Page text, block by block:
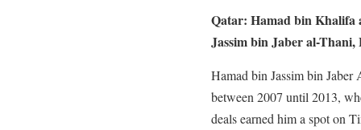
Qatar: Hamad bin Khalifa
Jassim bin Jaber al-Thani,
Hamad bin Jassim bin Jaber
between 2007 until 2013,
deals earned him a spot on